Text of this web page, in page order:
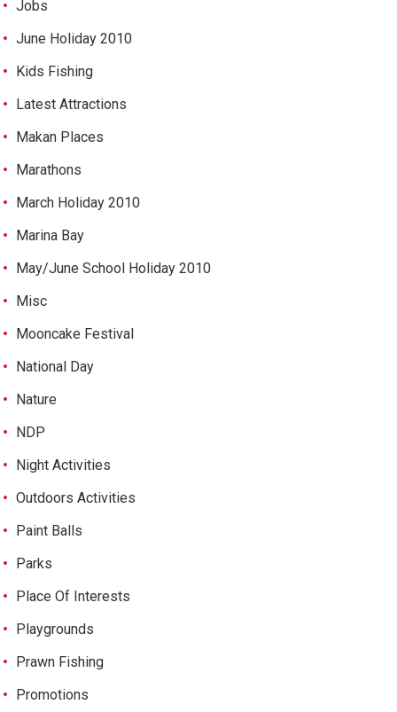
Jobs
June Holiday 2010
Kids Fishing
Latest Attractions
Makan Places
Marathons
March Holiday 2010
Marina Bay
May/June School Holiday 2010
Misc
Mooncake Festival
National Day
Nature
NDP
Night Activities
Outdoors Activities
Paint Balls
Parks
Place Of Interests
Playgrounds
Prawn Fishing
Promotions